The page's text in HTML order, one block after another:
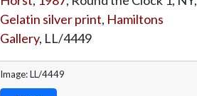
Gelatin silver print, Hamiltons
Gallery, LL/4449
Image: LL/4449